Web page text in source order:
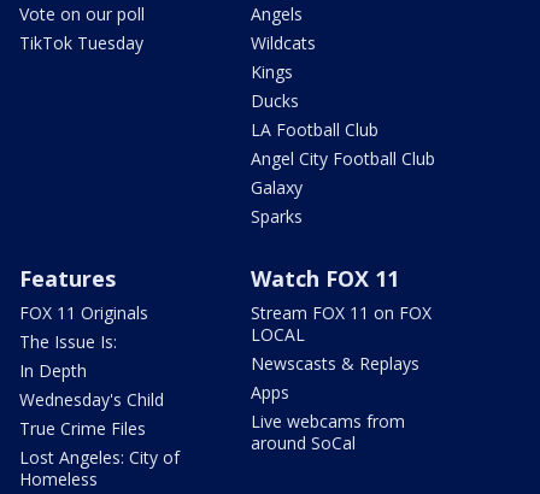
Vote on our poll
TikTok Tuesday
Angels
Wildcats
Kings
Ducks
LA Football Club
Angel City Football Club
Galaxy
Sparks
Features
FOX 11 Originals
The Issue Is:
In Depth
Wednesday's Child
True Crime Files
Lost Angeles: City of
Homeless
Watch FOX 11
Stream FOX 11 on FOX
LOCAL
Newscasts & Replays
Apps
Live webcams from
around SoCal